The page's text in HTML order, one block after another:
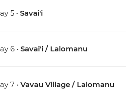
5 •Savai'i
6 •Savai'i / Lalomanu
7 •Vavau Village / Lalomanu